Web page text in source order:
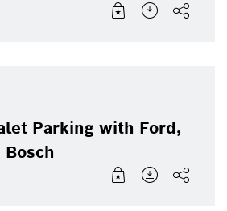
Parking with Ford,